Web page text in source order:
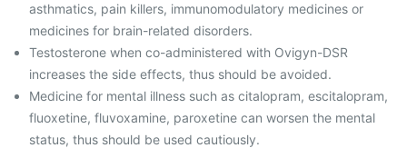
asthmatics, pain killers, immunomodulatory medicines or
medicines for brain-related disorders.
Testosterone when co-administered with Ovigyn-DSR
increases the side effects, thus should be avoided.
Medicine for mental illness such as citalopram, escitalopram,
fluoxetine, fluvoxamine, paroxetine can worsen the mental
status, thus should be used cautiously.